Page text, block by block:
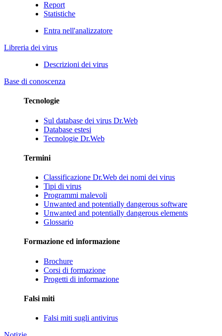
Report
Statistiche
Entra nell'analizzatore
Libreria dei virus
Descrizioni dei virus
Base di conoscenza
Tecnologie
Sul database dei virus Dr.Web
Database estesi
Tecnologie Dr.Web
Termini
Classificazione Dr.Web dei nomi dei virus
Tipi di virus
Programmi malevoli
Unwanted and potentially dangerous software
Unwanted and potentially dangerous elements
Glossario
Formazione ed informazione
Brochure
Corsi di formazione
Progetti di informazione
Falsi miti
Falsi miti sugli antivirus